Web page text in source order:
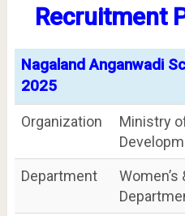
Recruitment
Nagaland Anganwadi
2025
Organization
Ministry
Department